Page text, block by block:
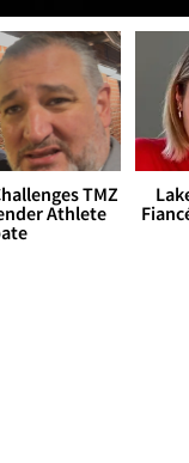
TMZ
Athlete